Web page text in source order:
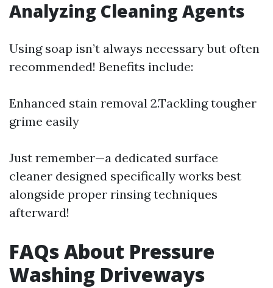
Analyzing Cleaning Agents
Using soap isn’t always necessary but often
recommended! Benefits include:
Enhanced stain removal 2.Tackling tougher
grime easily
Just remember—a dedicated surface
cleaner designed specifically works best
alongside proper rinsing techniques
afterward!
FAQs About Pressure
Washing Driveways